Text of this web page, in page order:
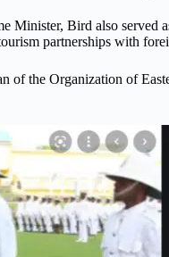
Bird also
partnerships with
the Organization of